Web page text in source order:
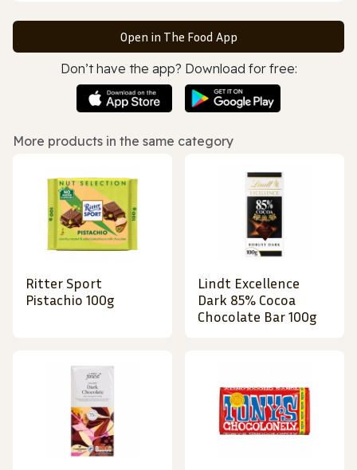
Open in The Food App
Don’t have the app? Download for free:
More products in the same category
Ritter Sport
Pistachio 100g
Lindt Excellence
Dark 85% Cocoa
Chocolate Bar 100g